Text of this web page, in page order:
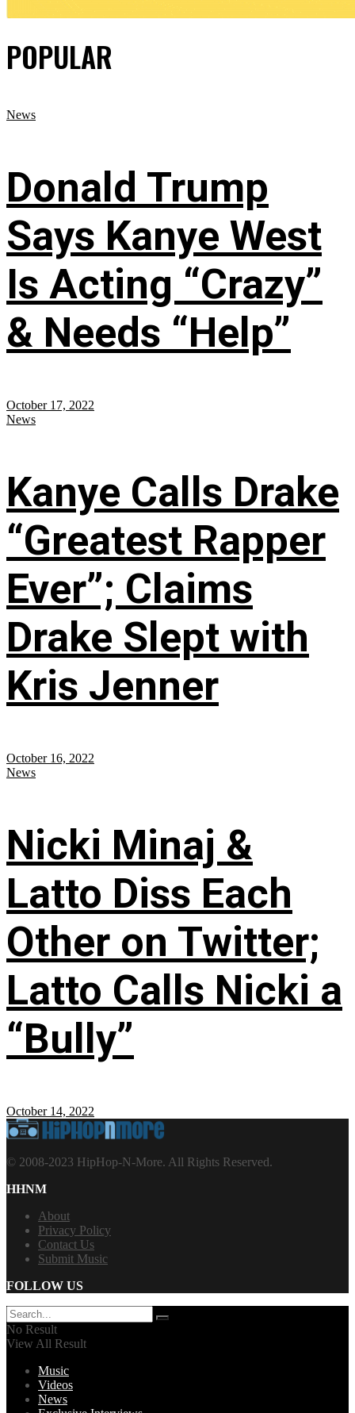
POPULAR
News
Donald Trump
Says Kanye West
Is Acting “Crazy”
& Needs “Help”
October 17, 2022
News
Kanye Calls Drake
“Greatest Rapper
Ever”; Claims
Drake Slept with
Kris Jenner
October 16, 2022
News
Nicki Minaj &
Latto Diss Each
Other on Twitter;
Latto Calls Nicki a
“Bully”
October 14, 2022
© 2008-2023 HipHop-N-More. All Rights Reserved.
HHNM
About
Privacy Policy
Contact Us
Submit Music
FOLLOW US
No Result
View All Result
Music
Videos
News